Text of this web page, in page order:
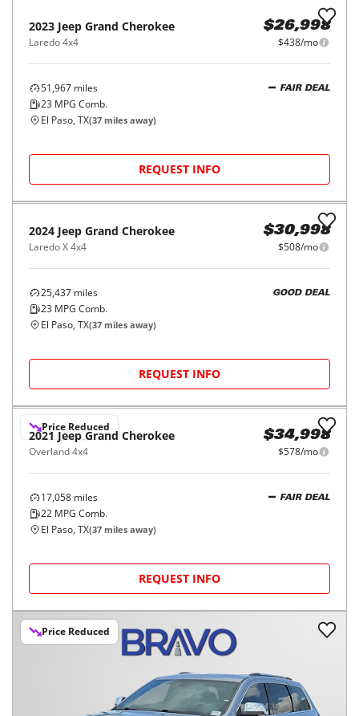
2023 Jeep Grand Cherokee
Laredo 4x4
$26,998
$438/mo
51,967 miles
23 MPG Comb.
FAIR DEAL
El Paso, TX(37 miles away)
REQUEST INFO
2024 Jeep Grand Cherokee
Laredo X 4x4
$30,998
$508/mo
25,437 miles
23 MPG Comb.
GOOD DEAL
El Paso, TX(37 miles away)
REQUEST INFO
Price Reduced
2021 Jeep Grand Cherokee
Overland 4x4
$34,998
$578/mo
17,058 miles
22 MPG Comb.
FAIR DEAL
El Paso, TX(37 miles away)
REQUEST INFO
Price Reduced